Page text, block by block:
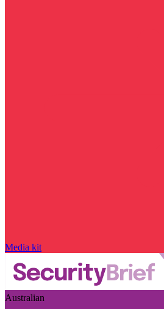
Media kit
Australian